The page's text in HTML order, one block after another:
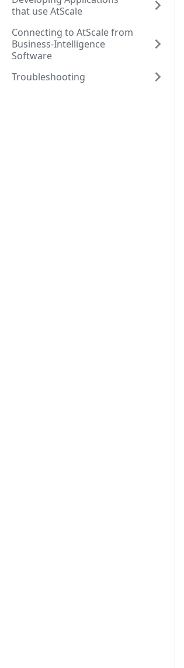
that use AtScale
Connecting to AtScale from
Business-Intelligence
Software
Troubleshooting